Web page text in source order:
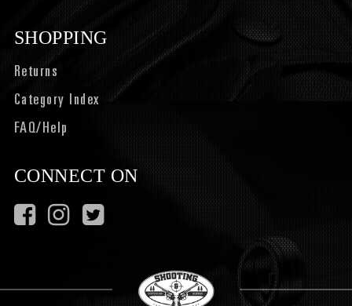
SHOPPING
Returns
Category Index
FAQ/Help
CONNECT ON